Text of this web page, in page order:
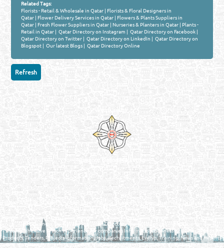
Related Tags:
Florists - Retail & Wholesale in Qatar |Florists & Floral Designers in
Qatar |Flower Delivery Services in Qatar |Flowers & Plants Suppliers in
Qatar |Fresh Flower Suppliers in Qatar |Nurseries & Planters in Qatar |Plants -
Retail in Qatar | Qatar Directory on Instagram | Qatar Directory on Facebook |
Qatar Directory on Twitter | Qatar Directory on LinkedIn | Qatar Directory on
Blogspot | Our latest Blogs | Qatar Directory Online
Venture by
QATAR DIRECTORY - ONLINE BUSINESS, OIL, GAS, INDUSTRIAL &
MANUFACTURERS DIRECTORY IN DOHA QATAR
FIND FASTER. SOURCE SMARTER. Qatar's Trusted Online Business Directory with
AI - Powered Search Since 2011
Qatar Business, Oil, Gas and Industrial Directory brings you online information in a
comprehensive search experience for companies Information, Business Activities, Brands,
Products, Tenders, Projects Information, Jobs, Recruitments, Events, Training, News and Reports
in one user friendly interface in Doha, Qatar bridging the gap between buyers & sellers making it